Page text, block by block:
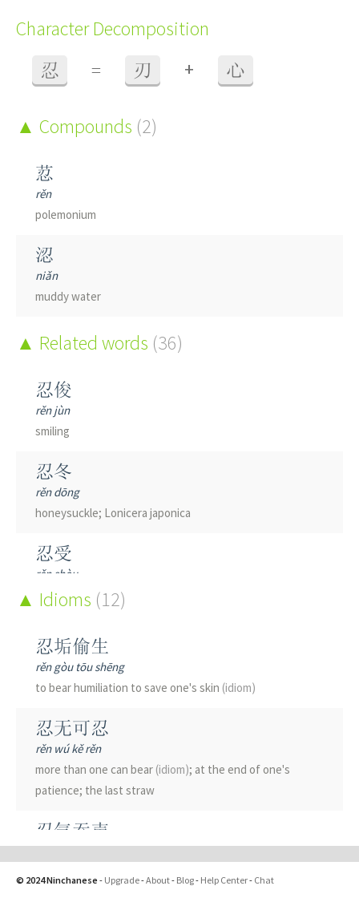
Character Decomposition
忍 = 刃 + 心
Compounds (2)
荵
rěn
polemonium
涊
niǎn
muddy water
Related words (36)
忍俊
rěn jùn
smiling
忍冬
rěn dōng
honeysuckle; Lonicera japonica
忍受
rěn shòu
to bear; to endure
忍心
rěn xīn
to have the heart to do sth; to steel oneself to a task
忍痛
rěn tòng
to suffer; (fig.)
忍者
rěn zhě
忍耐
Idioms (12)
忍垢偷生
rěn gòu tōu shēng
to bear humiliation to save one's skin (idiom)
忍无可忍
rěn wú kě rěn
more than one can bear (idiom); at the end of one's
patience; the last straw
忍气吞声
rěn qì tūn shēng
© 2024 Ninchanese - Upgrade-About- Blog- Help Center- Chat